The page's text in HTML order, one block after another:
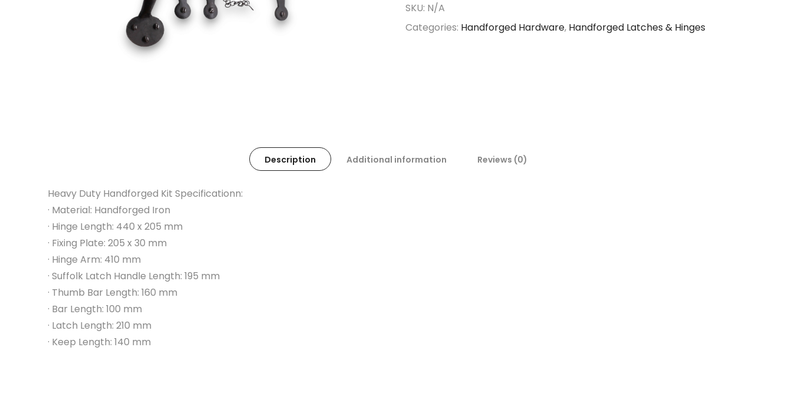
SKU: N/A
Categories: Handforged Hardware, Handforged Latches & Hinges
Description Additional information Reviews (0)
Heavy Duty Handforged Kit Specificationn:
· Material: Handforged Iron
· Hinge Length: 440 x 205 mm
· Fixing Plate: 205 x 30 mm
· Hinge Arm: 410 mm
· Suffolk Latch Handle Length: 195 mm
· Thumb Bar Length: 160 mm
· Bar Length: 100 mm
· Latch Length: 210 mm
· Keep Length: 140 mm